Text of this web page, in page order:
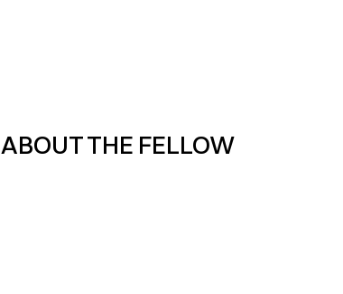
ABOUT THE FELLOW